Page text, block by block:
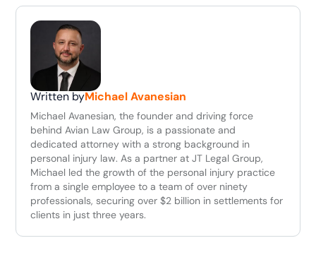
Written byMichael Avanesian
Michael Avanesian, the founder and driving force
behind Avian Law Group, is a passionate and
dedicated attorney with a strong background in
personal injury law. As a partner at JT Legal Group,
Michael led the growth of the personal injury practice
from a single employee to a team of over ninety
professionals, securing over $2 billion in settlements for
clients in just three years.